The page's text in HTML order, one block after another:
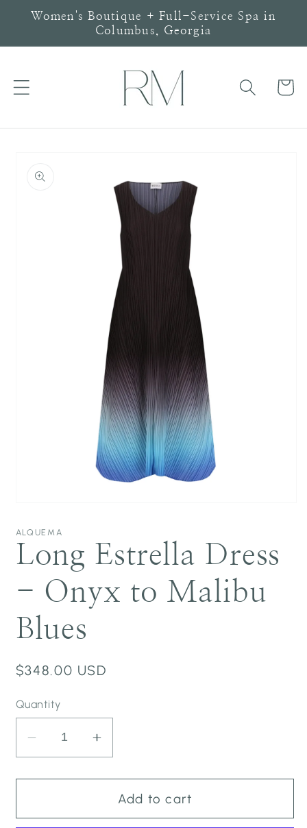
Skip to
Women's Boutique + Full-Service Spa in
Columbus, Georgia
Cart
information
1
in
modal
ALQUEMA
Long Estrella Dress
- Onyx to Malibu
Blues
Regular
$348.00 USD
Quantity
Decrease
quantity
for
Estrella
Increase
quantity
for
Long
Estrella
Add to cart